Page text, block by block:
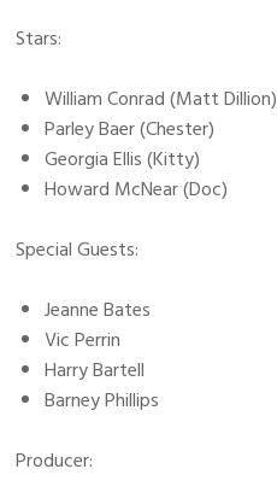
Stars:
William Conrad (Matt Dillion)
Parley Baer (Chester)
Georgia Ellis (Kitty)
Howard McNear (Doc)
Special Guests:
Jeanne Bates
Vic Perrin
Harry Bartell
Barney Phillips
Producer: